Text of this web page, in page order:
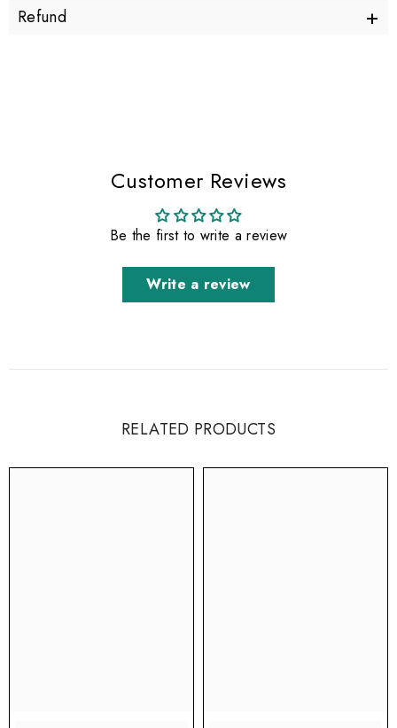
Refund +
Customer Reviews
Be the first to write a review
Write a review
RELATED PRODUCTS